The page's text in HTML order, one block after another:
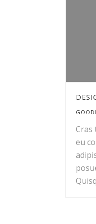
Cras
eu